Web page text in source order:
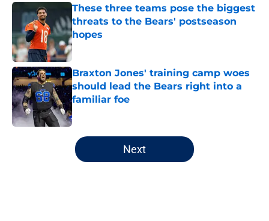
These three teams pose the biggest
threats to the Bears' postseason
hopes
Published by on Invalid Date
Braxton Jones' training camp woes
should lead the Bears right into a
familiar foe
Published by on Invalid Date
5 related articles loaded
Next